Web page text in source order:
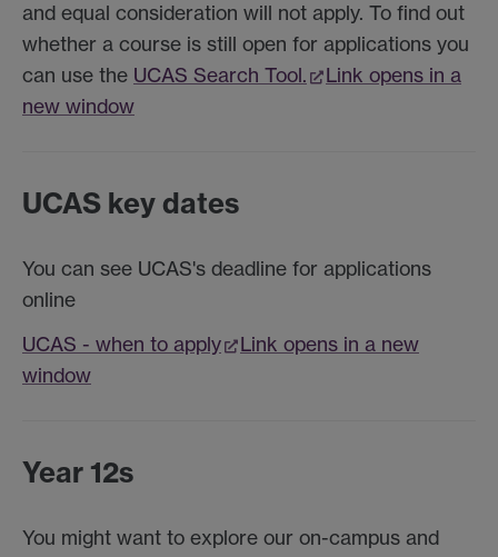
and equal consideration will not apply. To find out
whether a course is still open for applications you
can use the UCAS Search Tool.
Link opens in a
new window
UCAS key dates
You can see UCAS's deadline for applications
online
UCAS - when to apply
Link opens in a new
window
Year 12s
You might want to explore our on-campus and